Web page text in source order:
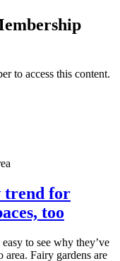
to access this content.
trend for
too
to see why they’ve
Fairy gardens are